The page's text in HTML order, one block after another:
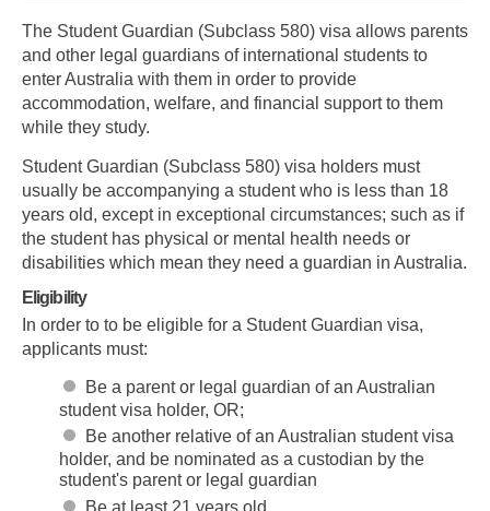
The Student Guardian (Subclass 580) visa allows parents
and other legal guardians of international students to
enter Australia with them in order to provide
accommodation, welfare, and financial support to them
while they study.
Student Guardian (Subclass 580) visa holders must
usually be accompanying a student who is less than 18
years old, except in exceptional circumstances; such as if
the student has physical or mental health needs or
disabilities which mean they need a guardian in Australia.
Eligibility
In order to to be eligible for a Student Guardian visa,
applicants must:
Be a parent or legal guardian of an Australian
student visa holder, OR;
Be another relative of an Australian student visa
holder, and be nominated as a custodian by the
student's parent or legal guardian